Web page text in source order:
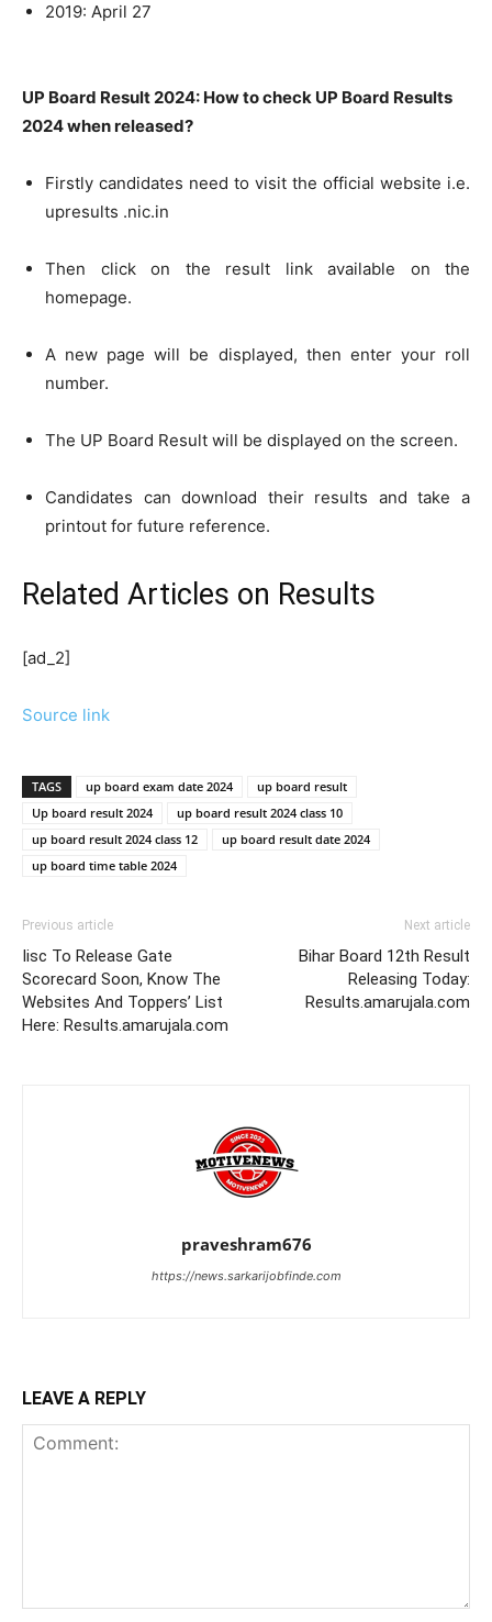
2019: April 27
UP Board Result 2024: How to check UP Board Results
2024 when released?
Firstly candidates need to visit the official website i.e.
upresults .nic.in
Then click on the result link available on the
homepage.
A new page will be displayed, then enter your roll
number.
The UP Board Result will be displayed on the screen.
Candidates can download their results and take a
printout for future reference.
Related Articles on Results
[ad_2]
Source link
TAGS up board exam date 2024
up board result
Up board result 2024
up board result 2024 class 10
up board result 2024 class 12
up board result date 2024
up board time table 2024
Previous article
Iisc To Release Gate
Scorecard Soon, Know The
Websites And Toppers’ List
Here: Results.amarujala.com
Next article
Bihar Board 12th Result
Releasing Today:
Results.amarujala.com
praveshram676
https://news.sarkarijobfinde.com
LEAVE A REPLY